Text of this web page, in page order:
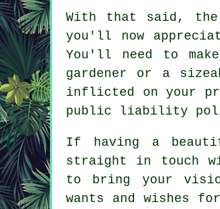
With that said, the
you'll now
You'll need to
gardener or a
inflicted on your
public liability
If having a
straight in touch
to bring your
wants and wishes